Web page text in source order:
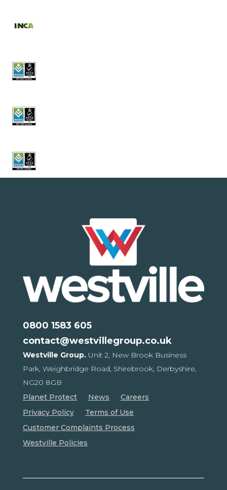
0800 1583 605
contact@westvillegroup.co.uk
Westville Group. Unit 2, New Brook Business
Park, Weighbridge Road, Shirebrook, Derbyshire,
NG20 8GB
Planet Protect
News
Careers
Privacy Policy
Terms of Use
Customer Complaints Process
Westville Policies